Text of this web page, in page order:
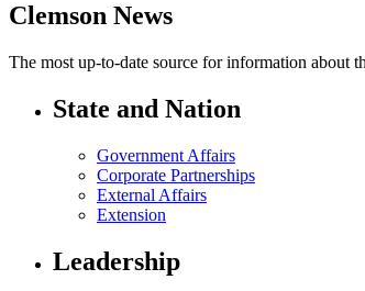
Clemson News
The most up-to-date source for information about
State and Nation
Government Affairs
Corporate Partnerships
External Affairs
Extension
Leadership